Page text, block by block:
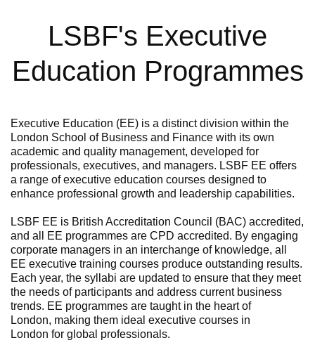
LSBF's Executive
Education Programmes
Executive Education (EE) is a distinct division within the
London School of Business and Finance with its own
academic and quality management, developed for
professionals, executives, and managers. LSBF EE offers
a range of executive education courses designed to
enhance professional growth and leadership capabilities.
LSBF EE is British Accreditation Council (BAC) accredited,
and all EE programmes are CPD accredited. By engaging
corporate managers in an interchange of knowledge, all
EE executive training courses produce outstanding results.
Each year, the syllabi are updated to ensure that they meet
the needs of participants and address current business
trends. EE programmes are taught in the heart of
London, making them ideal executive courses in
London for global professionals.